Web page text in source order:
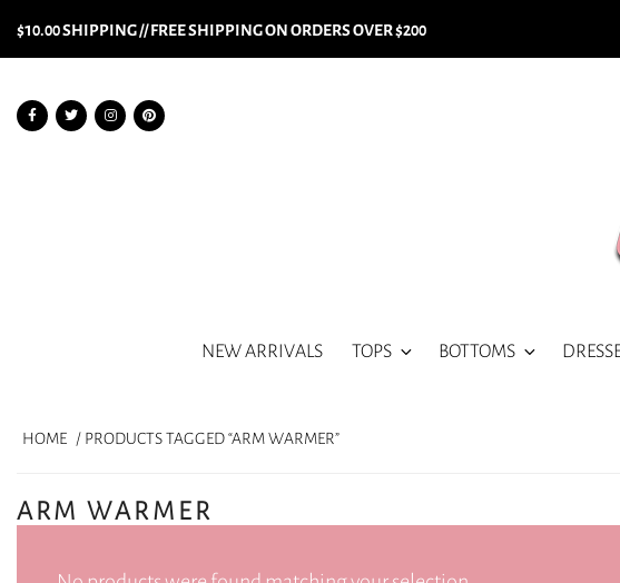
$10.00 SHIPPING // FREE SHIPPING ON ORDERS OVER $200
NEW ARRIVALS TOPS BOTTOMS
HOME / PRODUCTS TAGGED “ARM WARMER”
ARM WARMER